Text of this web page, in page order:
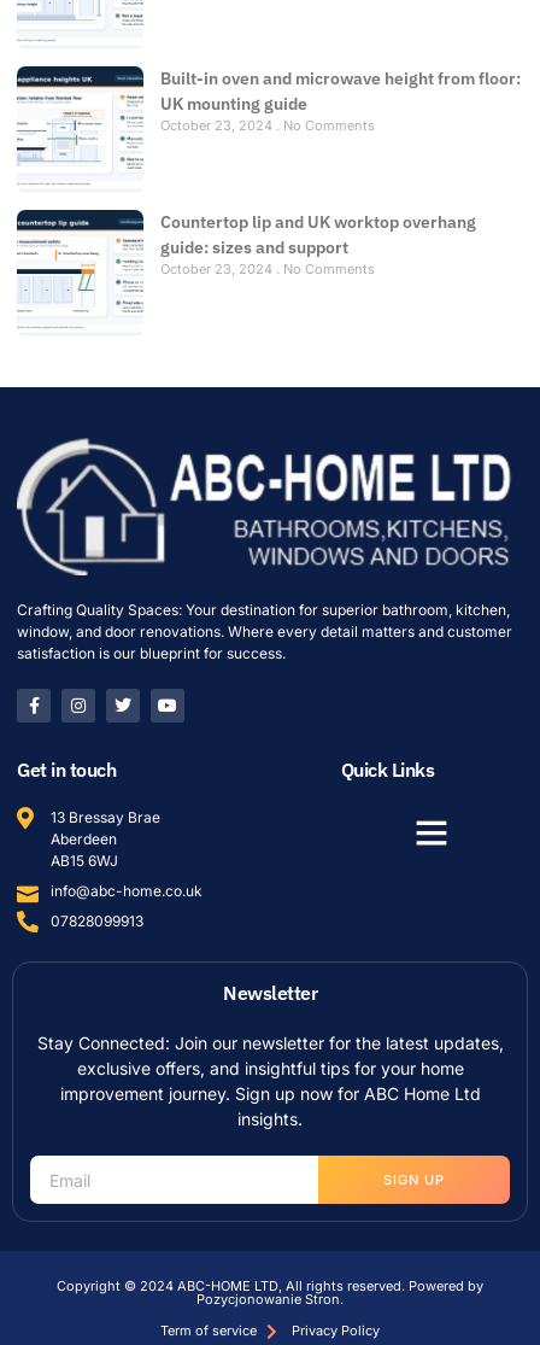
Built-in oven and microwave height from floor:
UK mounting guide
October 23, 2024 No Comments
Countertop lip and UK worktop overhang
guide: sizes and support
October 23, 2024 No Comments
Crafting Quality Spaces: Your destination for superior bathroom, kitchen,
window, and door renovations. Where every detail matters and customer
satisfaction is our blueprint for success.
Get in touch
13 Bressay Brae
Aberdeen
AB15 6WJ
info@abc-home.co.uk
07828099913
Quick Links
Newsletter
Stay Connected: Join our newsletter for the latest updates,
exclusive offers, and insightful tips for your home
improvement journey. Sign up now for ABC Home Ltd
insights.
SIGN UP
Copyright © 2024 ABC-HOME LTD, All rights reserved. Powered by
Pozycjonowanie Stron.
Term of service
Privacy Policy